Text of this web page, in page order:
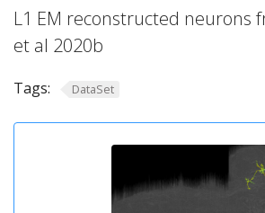
L1 EM reconstructed neurons
et al 2020b
Tags: DataSet